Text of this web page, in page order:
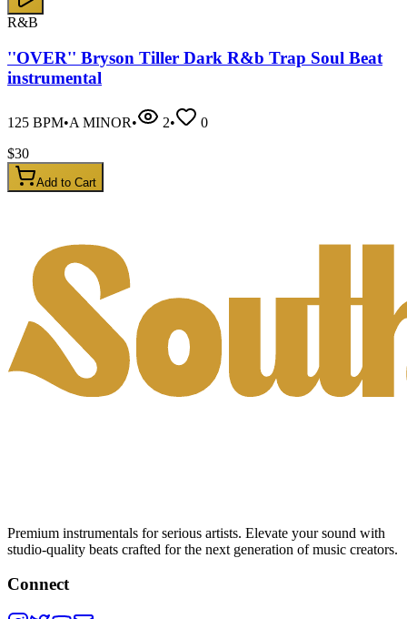
R&B
''OVER'' Bryson Tiller Dark R&b Trap Soul Beat
instrumental
125 BPM•A MINOR• 2•
0
$30
Add to Cart
Premium instrumentals for serious artists. Elevate your sound with
studio-quality beats crafted for the next generation of music creators.
Connect